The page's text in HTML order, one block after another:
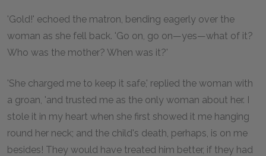
'Gold!' echoed the matron, bending eagerly over the
woman as she fell back. 'Go on, go on—yes—what of it?
Who was the mother? When was it?'
'She charged me to keep it safe,' replied the woman with
a groan, 'and trusted me as the only woman about her. I
stole it in my heart when she first showed it me hanging
round her neck; and the child's death, perhaps, is on me
besides! They would have treated him better, if they had